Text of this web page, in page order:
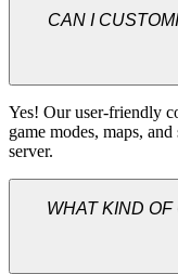
CAN I
Yes! Our user-friendly
game modes, maps,
server.
WHAT KIND